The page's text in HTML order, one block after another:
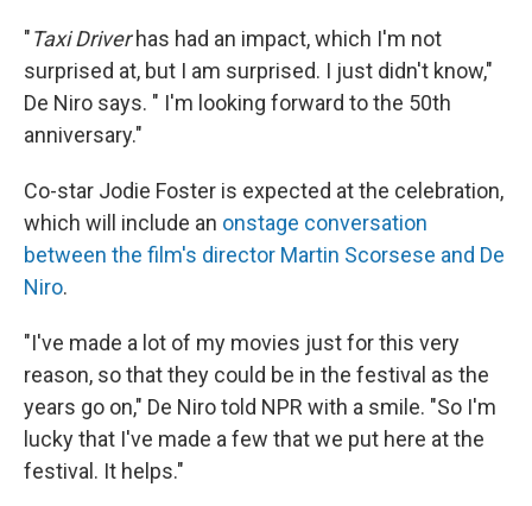
"Taxi Driverhas had an impact, which I'm not
surprised at, but I am surprised. I just didn't know,"
De Niro says. " I'm looking forward to the 50th
anniversary."
Co-star Jodie Foster is expected at the celebration,
which will include an onstage conversation
between the film's director Martin Scorsese and De
Niro.
"I've made a lot of my movies just for this very
reason, so that they could be in the festival as the
years go on," De Niro told NPR with a smile. "So I'm
lucky that I've made a few that we put here at the
festival. It helps."